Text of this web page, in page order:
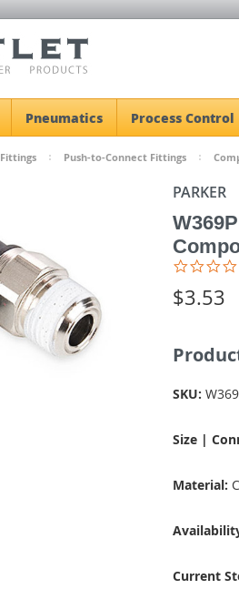
Pneumatics Process Control
Fittings Push-to-Connect Fittings
PARKER
$3.53
SKU:
Size |
Material:
Current